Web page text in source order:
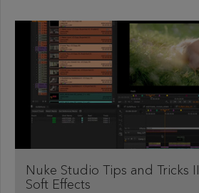
Nuke Studio Tips and Tricks
Soft Effects